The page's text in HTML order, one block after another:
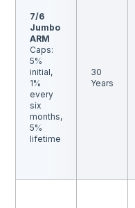
7/6
Jumbo
ARM
Caps:
5%
initial,
1%
every
six
months,
5%
lifetime
30
Years